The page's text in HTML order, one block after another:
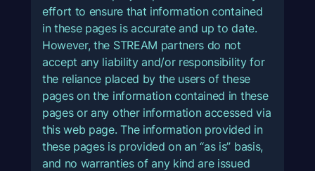
effort to ensure that information contained
in these pages is accurate and up to date.
However, the STREAM partners do not
accept any liability and/or responsibility for
the reliance placed by the users of these
pages on the information contained in these
pages or any other information accessed via
this web page. The information provided in
these pages is provided on an “as is” basis,
and no warranties of any kind are issued